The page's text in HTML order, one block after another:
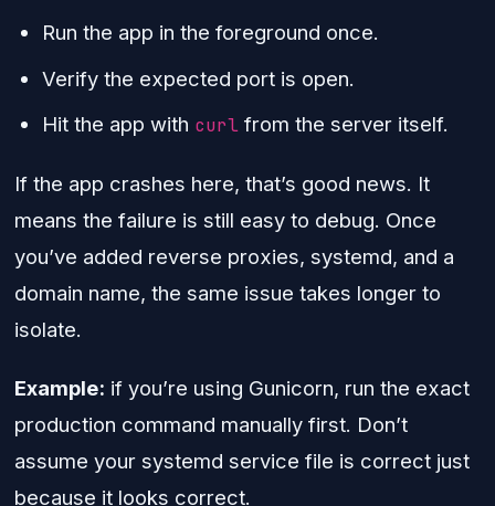
Run the app in the foreground once.
Verify the expected port is open.
Hit the app with curl from the server itself.
If the app crashes here, that’s good news. It
means the failure is still easy to debug. Once
you’ve added reverse proxies, systemd, and a
domain name, the same issue takes longer to
isolate.
Example: if you’re using Gunicorn, run the exact
production command manually first. Don’t
assume your systemd service file is correct just
because it looks correct.